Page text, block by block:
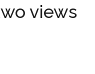
views